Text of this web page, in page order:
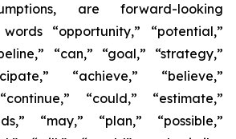
are forward-looking
“opportunity,” “potential,”
“can,” “goal,” “strategy,”
“achieve,” “believe,”
“could,” “estimate,”
“may,” “plan,” “possible,”